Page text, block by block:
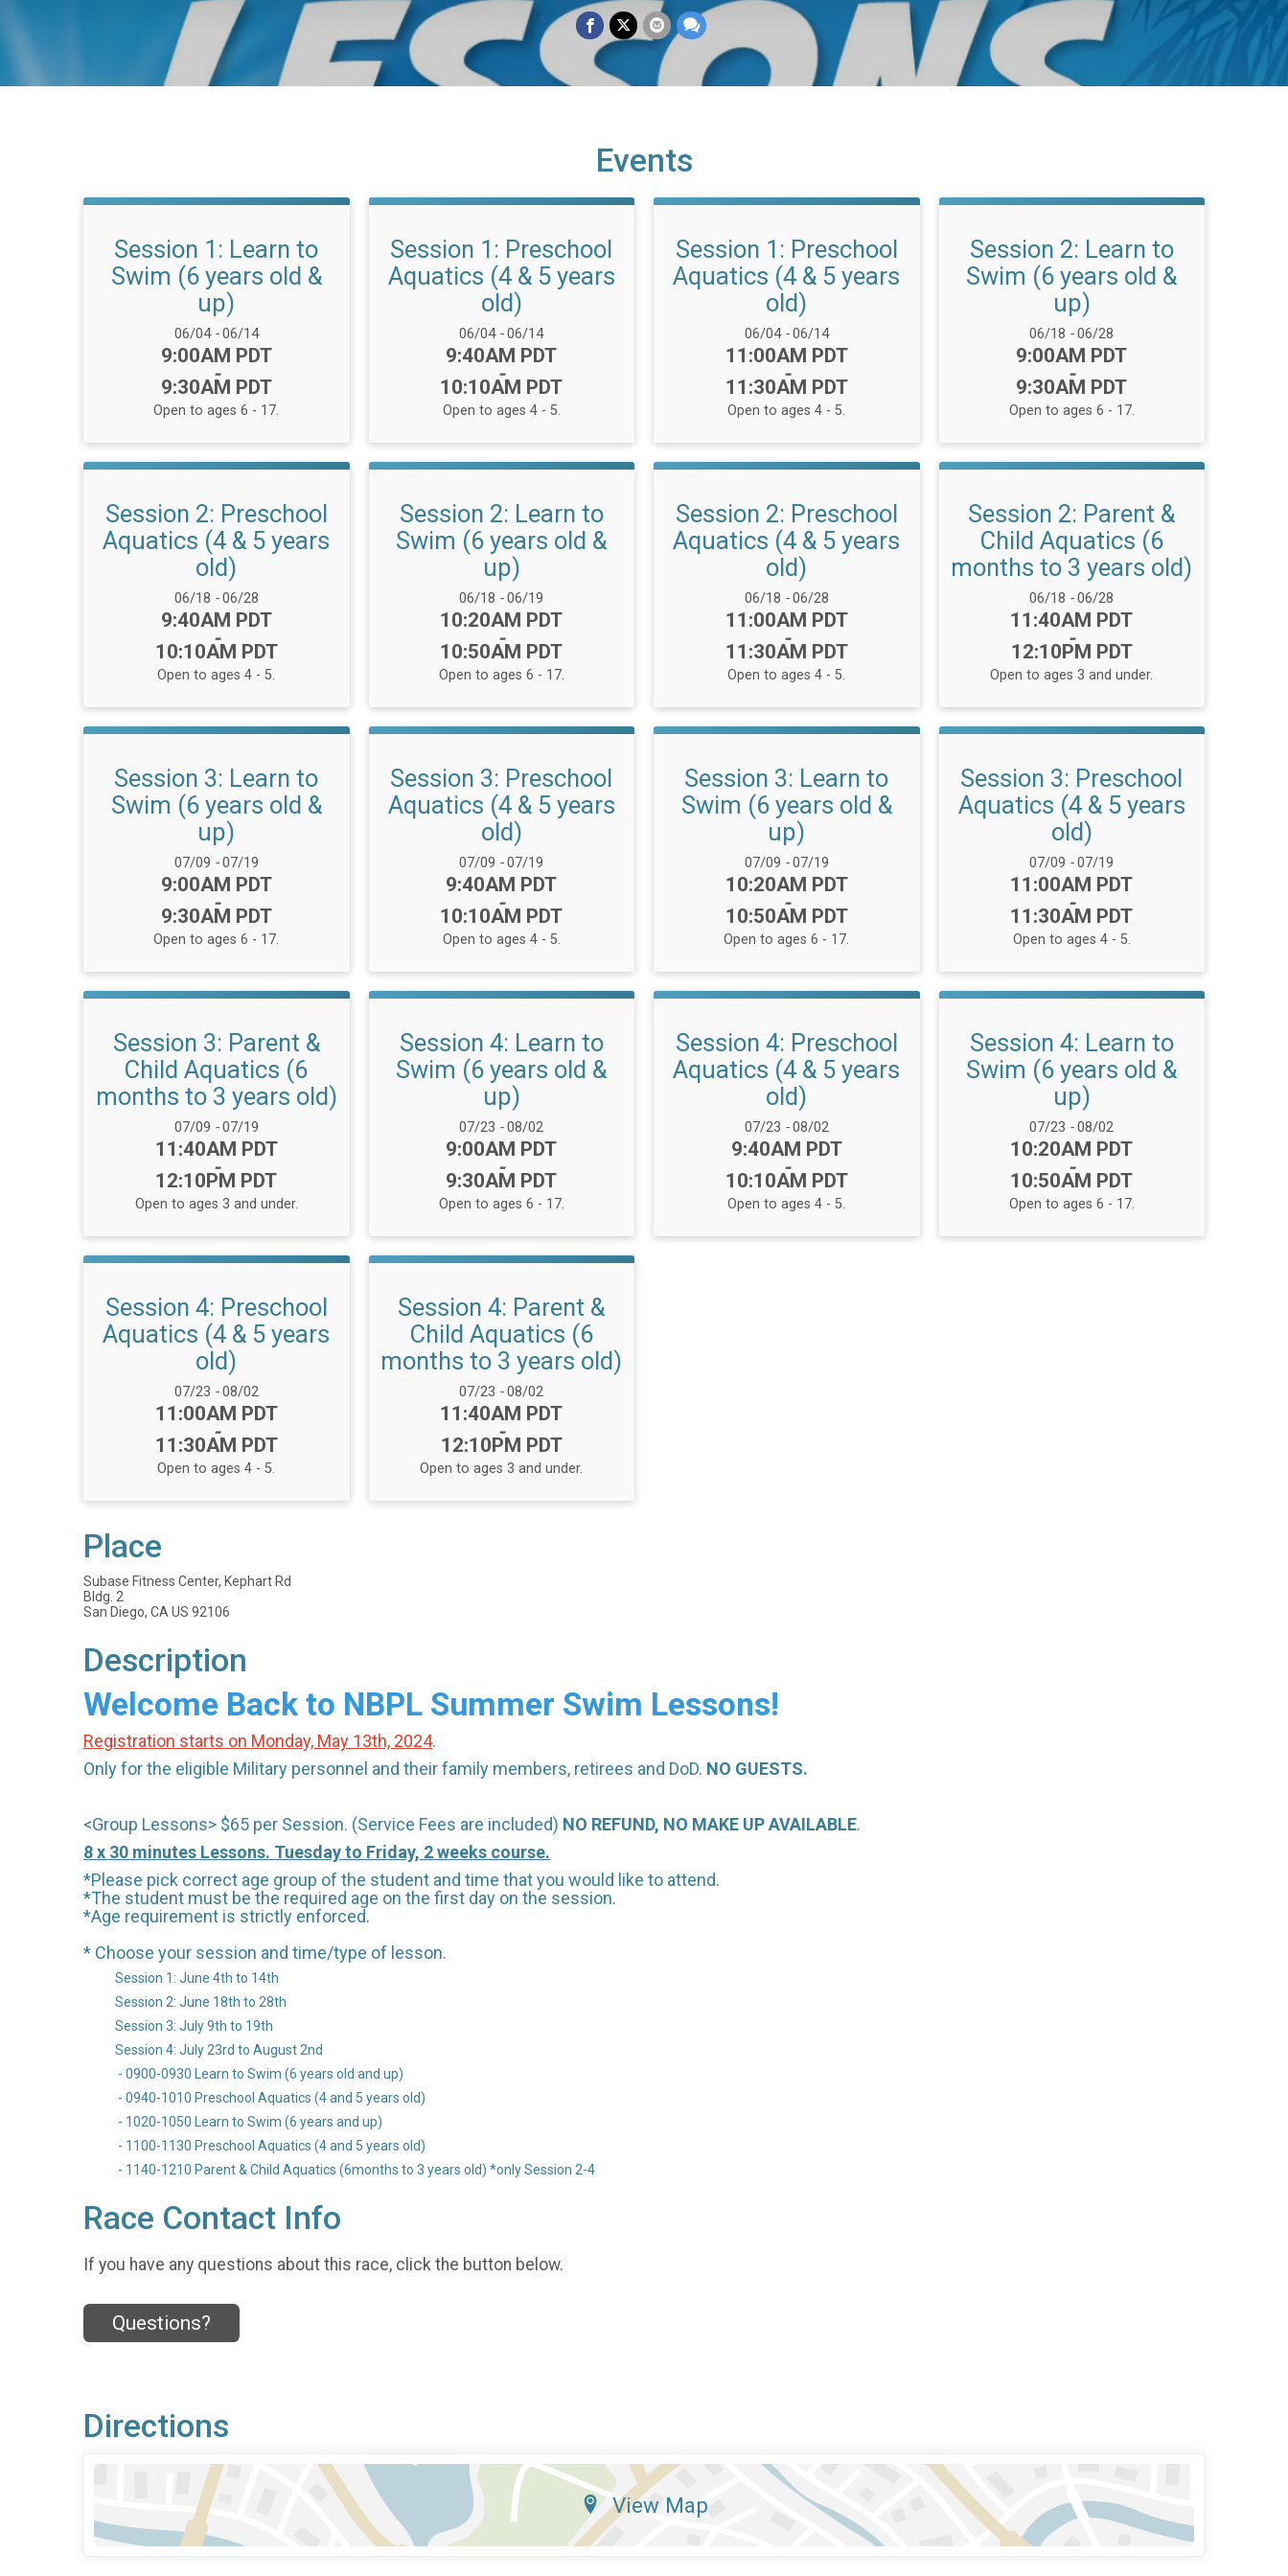
Events
Session 1: Learn to
Swim (6 years old &
up)
Date Range:
06/04 -06/14
Time:
9:00AM PDT
-
9:30AM PDT
Open to ages 6 - 17.
Session 1: Preschool
Aquatics (4 & 5 years
old)
Date Range:
06/04 -06/14
Time:
9:40AM PDT
-
10:10AM PDT
Open to ages 4 - 5.
Session 1: Preschool
Aquatics (4 & 5 years
old)
Date Range:
06/04 -06/14
Time:
11:00AM PDT
-
11:30AM PDT
Open to ages 4 - 5.
Session 2: Learn to
Swim (6 years old &
up)
Date Range:
06/18 -06/28
Time:
9:00AM PDT
-
9:30AM PDT
Open to ages 6 - 17.
Session 2: Preschool
Aquatics (4 & 5 years
old)
Date Range:
06/18 -06/28
Time:
9:40AM PDT
-
10:10AM PDT
Open to ages 4 - 5.
Session 2: Learn to
Swim (6 years old &
up)
Date Range:
06/18 -06/19
Time:
10:20AM PDT
-
10:50AM PDT
Open to ages 6 - 17.
Session 2: Preschool
Aquatics (4 & 5 years
old)
Date Range:
06/18 -06/28
Time:
11:00AM PDT
-
11:30AM PDT
Open to ages 4 - 5.
Session 2: Parent &
Child Aquatics (6
months to 3 years old)
Date Range:
06/18 -06/28
Time:
11:40AM PDT
-
12:10PM PDT
Open to ages 3 and under.
Session 3: Learn to
Swim (6 years old &
up)
Date Range:
07/09 -07/19
Time:
9:00AM PDT
-
9:30AM PDT
Open to ages 6 - 17.
Session 3: Preschool
Aquatics (4 & 5 years
old)
Date Range:
07/09 -07/19
Time:
9:40AM PDT
-
10:10AM PDT
Open to ages 4 - 5.
Session 3: Learn to
Swim (6 years old &
up)
Date Range:
07/09 -07/19
Time:
10:20AM PDT
-
10:50AM PDT
Open to ages 6 - 17.
Session 3: Preschool
Aquatics (4 & 5 years
old)
Date Range:
07/09 -07/19
Time:
11:00AM PDT
-
11:30AM PDT
Open to ages 4 - 5.
Session 3: Parent &
Child Aquatics (6
months to 3 years old)
Date Range:
07/09 -07/19
Time:
11:40AM PDT
-
12:10PM PDT
Open to ages 3 and under.
Session 4: Learn to
Swim (6 years old &
up)
Date Range:
07/23 -08/02
Time:
9:00AM PDT
-
9:30AM PDT
Open to ages 6 - 17.
Session 4: Preschool
Aquatics (4 & 5 years
old)
Date Range:
07/23 -08/02
Time:
9:40AM PDT
-
10:10AM PDT
Open to ages 4 - 5.
Session 4: Learn to
Swim (6 years old &
up)
Date Range:
07/23 -08/02
Time:
10:20AM PDT
-
10:50AM PDT
Open to ages 6 - 17.
Session 4: Preschool
Aquatics (4 & 5 years
old)
Date Range:
07/23 -08/02
Time:
11:00AM PDT
-
11:30AM PDT
Open to ages 4 - 5.
Session 4: Parent &
Child Aquatics (6
months to 3 years old)
Date Range:
07/23 -08/02
Time:
11:40AM PDT
-
12:10PM PDT
Open to ages 3 and under.
Place
Subase Fitness Center, Kephart Rd
Bldg. 2
San Diego, CA US 92106
Description
Welcome Back to NBPL Summer Swim Lessons!
Registration starts on Monday, May 13th, 2024.
Only for the eligible Military personnel and their family members, retirees and DoD. NO GUESTS.
<Group Lessons> $65 per Session. (Service Fees are included) NO REFUND, NO MAKE UP AVAILABLE.
8 x 30 minutes Lessons. Tuesday to Friday, 2 weeks course.
*Please pick correct age group of the student and time that you would like to attend.
*The student must be the required age on the first day on the session.
*Age requirement is strictly enforced.
* Choose your session and time/type of lesson.
Session 1: June 4th to 14th
Session 2: June 18th to 28th
Session 3: July 9th to 19th
Session 4: July 23rd to August 2nd
- 0900-0930 Learn to Swim (6 years old and up)
- 0940-1010 Preschool Aquatics (4 and 5 years old)
- 1020-1050 Learn to Swim (6 years and up)
- 1100-1130 Preschool Aquatics (4 and 5 years old)
- 1140-1210 Parent & Child Aquatics (6months to 3 years old) *only Session 2-4
Race Contact Info
If you have any questions about this race, click the button below.
Questions?
Directions
View Map